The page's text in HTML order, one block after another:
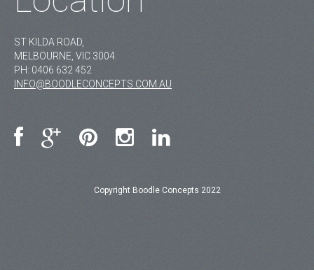
ST KILDA ROAD,
MELBOURNE, VIC 3004.
PH: 0406 632 452
INFO@BOODLECONCEPTS.COM.AU
Copyright Boodle Concepts 2022